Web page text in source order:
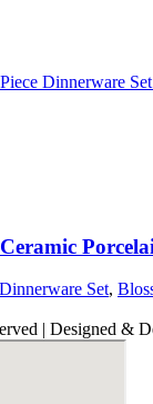
Dinnerware Set
Set,
| Designed &